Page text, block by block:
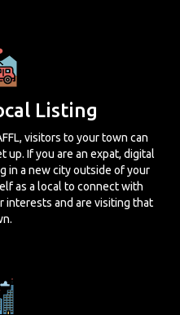
Listing
visitors to your town can
up. If you are an expat, digital
in a new city outside of your
as a local to connect with
interests and are visiting that